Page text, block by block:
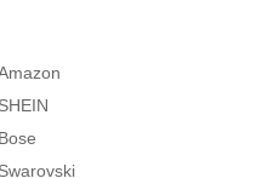
SHEIN
Bose
Swarovski